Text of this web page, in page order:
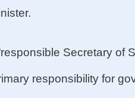
Secretary of
responsibility for